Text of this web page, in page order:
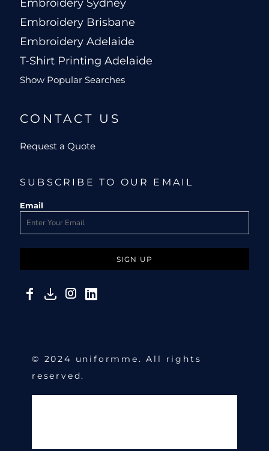
Embroidery Sydney
Embroidery Brisbane
Embroidery Adelaide
T-Shirt Printing Adelaide
Show Popular Searches
CONTACT US
Request a Quote
SUBSCRIBE TO OUR EMAIL
Email
SIGN UP
© 2024 uniformme. All rights
reserved.